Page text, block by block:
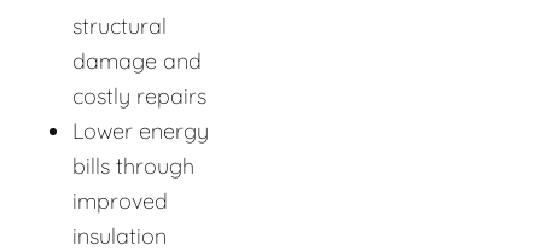
structural
damage and
costly repairs
Lower energy
bills through
improved
insulation